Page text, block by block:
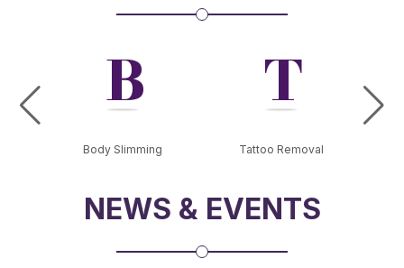
B
Body Slimming
T
Tattoo Removal
NEWS & EVENTS